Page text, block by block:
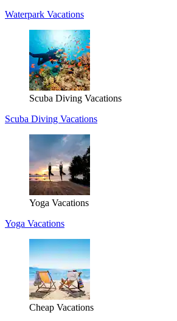
Waterpark Vacations
Scuba Diving Vacations
Scuba Diving Vacations
Yoga Vacations
Yoga Vacations
Cheap Vacations